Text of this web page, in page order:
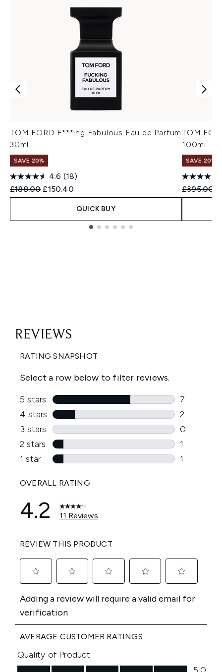
TOM FORD F***ing Fabulous Eau de Parfum
30ml
SAVE 20%
4.6 (18)
Recommended Retail Price:
£188.00 Current price:
£150.40
QUICK BUY
TOM
100ml
SAVE 20%
£395.00